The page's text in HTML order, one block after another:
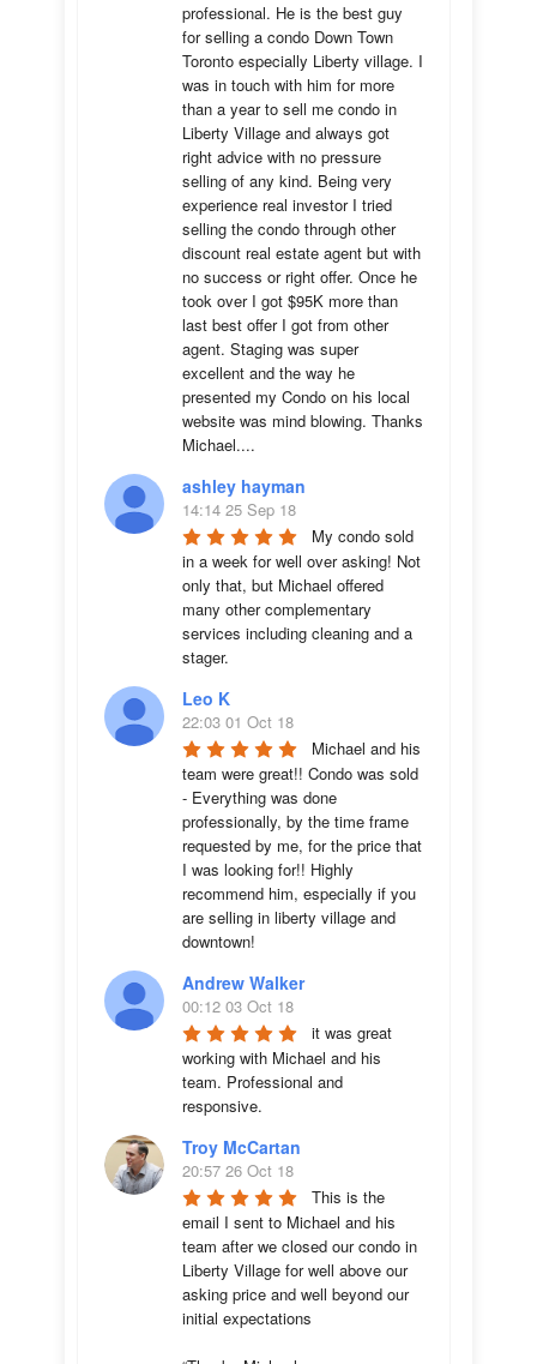
professional. He is the best guy
for selling a condo Down Town
Toronto especially Liberty village. I
was in touch with him for more
than a year to sell me condo in
Liberty Village and always got
right advice with no pressure
selling of any kind. Being very
experience real investor I tried
selling the condo through other
discount real estate agent but with
no success or right offer. Once he
took over I got $95K more than
last best offer I got from other
agent. Staging was super
excellent and the way he
presented my Condo on his local
website was mind blowing. Thanks
Michael....
ashley hayman
14:14 25 Sep 18
My condo sold
in a week for well over asking! Not
only that, but Michael offered
many other complementary
services including cleaning and a
stager.
Leo K
22:03 01 Oct 18
Michael and his
team were great!! Condo was sold
- Everything was done
professionally, by the time frame
requested by me, for the price that
I was looking for!! Highly
recommend him, especially if you
are selling in liberty village and
downtown!
Andrew Walker
00:12 03 Oct 18
it was great
working with Michael and his
team. Professional and
responsive.
Troy McCartan
20:57 26 Oct 18
This is the
email I sent to Michael and his
team after we closed our condo in
Liberty Village for well above our
asking price and well beyond our
initial expectations